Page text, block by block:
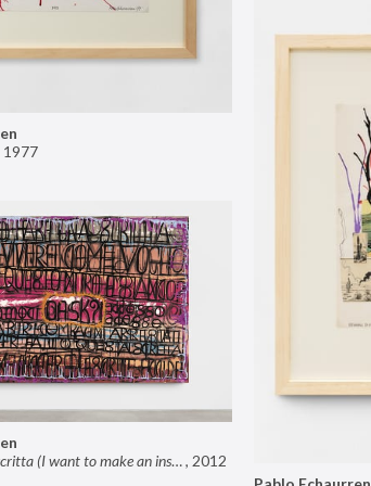
1977
Voglio fare una scritta (I want to make an inscription), 2012